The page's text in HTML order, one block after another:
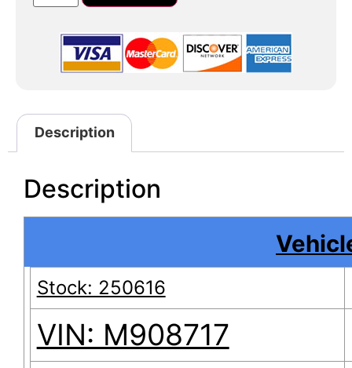
Description
Description
Stock: 250616
VIN: M908717